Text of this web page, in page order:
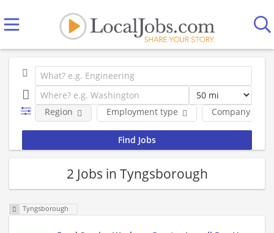
Employment type Company
Region
2 Jobs in Tyngsborough
Tyngsborough